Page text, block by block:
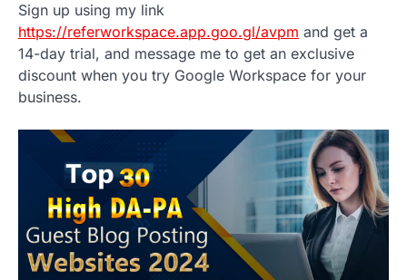
Sign up using my link
https://referworkspace.app.goo.gl/avpm and get a
14-day trial, and message me to get an exclusive
discount when you try Google Workspace for your
business.